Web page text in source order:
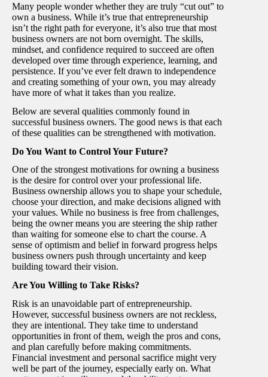
Many people wonder whether they are truly “cut out” to
own a business. While it’s true that entrepreneurship
isn’t the right path for everyone, it’s also true that most
business owners are not born overnight. The skills,
mindset, and confidence required to succeed are often
developed over time through experience, learning, and
persistence. If you’ve ever felt drawn to independence
and creating something of your own, you may already
have more of what it takes than you realize.
Below are several qualities commonly found in
successful business owners. The good news is that each
of these qualities can be strengthened with motivation.
Do You Want to Control Your Future?
One of the strongest motivations for owning a business
is the desire for control over your professional life.
Business ownership allows you to shape your schedule,
choose your direction, and make decisions aligned with
your values. While no business is free from challenges,
being the owner means you are steering the ship rather
than waiting for someone else to chart the course. A
sense of optimism and belief in forward progress helps
business owners push through uncertainty and keep
building toward their vision.
Are You Willing to Take Risks?
Risk is an unavoidable part of entrepreneurship.
However, successful business owners are not reckless,
they are intentional. They take time to understand
opportunities in front of them, weigh the pros and cons,
and plan carefully before making commitments.
Financial investment and personal sacrifice might very
well be part of the journey, especially early on. What